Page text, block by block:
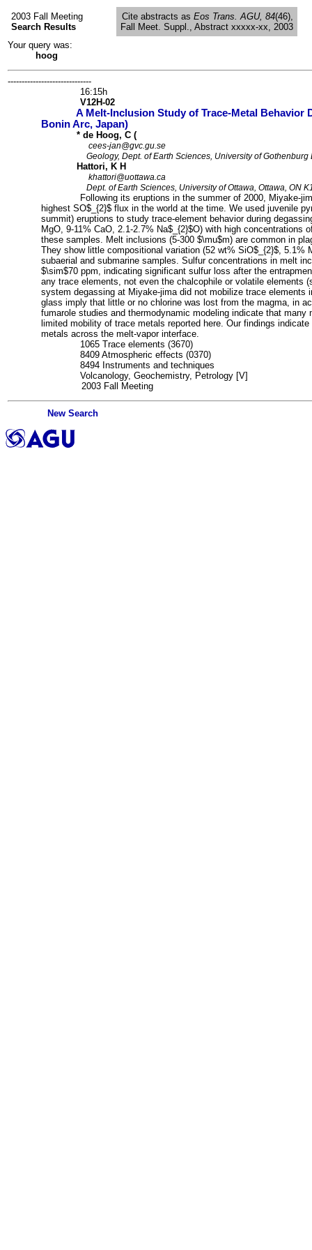
2003 Fall Meeting
Search Results
Cite abstracts as Eos Trans. AGU, 84(46),
Fall Meet. Suppl., Abstract xxxxx-xx, 2003
Your query was:
hoog
------------------------------
16:15h
V12H-02
A Melt-Inclusion Study of Trace-Metal Behavior
Bonin Arc, Japan)
* de Hoog, C (
cees-jan@gvc.gu.se
Geology, Dept. of Earth Sciences, University of
Hattori, K H
khattori@uottawa.ca
Dept. of Earth Sciences, University of Ottawa, Ottawa, ON
Following its eruptions in the summer of 2000, Miyake-
highest SO$_{2}$ flux in the world at the time. We used juvenile
summit) eruptions to study trace-element behavior during
MgO, 9-11% CaO, 2.1-2.7% Na$_{2}$O) with high
these samples. Melt inclusions (5-300 $\mu$m) are common in
They show little compositional variation (52 wt% SiO$_{2}$,
subaerial and submarine samples. Sulfur concentrations in melt
$\sim$70 ppm, indicating significant sulfur loss after the
any trace elements, not even the chalcophile or volatile elements
system degassing at Miyake-jima did not mobilize trace
glass imply that little or no chlorine was lost from the magma, in
fumarole studies and thermodynamic modeling indicate that
limited mobility of trace metals reported here. Our findings
metals across the melt-vapor interface.
1065 Trace elements (3670)
8409 Atmospheric effects (0370)
8494 Instruments and techniques
Volcanology, Geochemistry, Petrology [V]
2003 Fall Meeting
New Search